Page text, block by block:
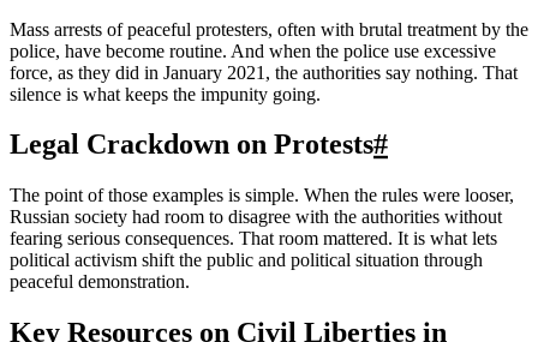
Mass arrests of peaceful protesters, often with brutal treatment by the
police, have become routine. And when the police use excessive
force, as they did in January 2021, the authorities say nothing. That
silence is what keeps the impunity going.
Legal Crackdown on Protests#
The point of those examples is simple. When the rules were looser,
Russian society had room to disagree with the authorities without
fearing serious consequences. That room mattered. It is what lets
political activism shift the public and political situation through
peaceful demonstration.
Key Resources on Civil Liberties in